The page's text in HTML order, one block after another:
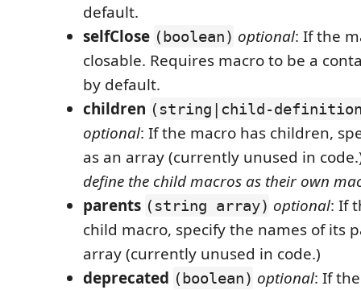
default.
selfClose (boolean) optional: If the
closable. Requires macro to be a
by default.
children (string|child-
optional: If the macro has children,
as an array (currently unused in
define the child macros as their own
parents (string array) optional: If
child macro, specify the names of its
array (currently unused in code.)
deprecated (boolean) optional: If